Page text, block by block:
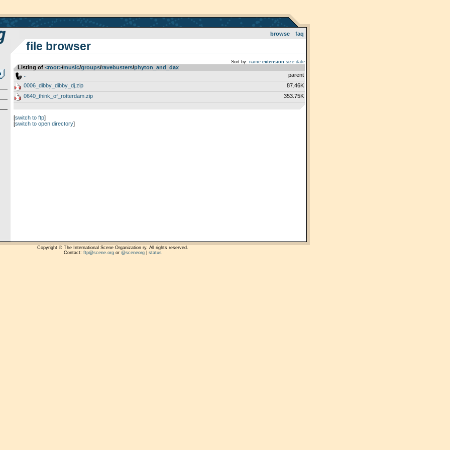
browse faq
file browser
Sort by: name extension size date
Listing of <root>­/­music­/­groups­/­ravebusters­/­phyton_and_dax
parent
0006_dibby_dibby_dj.zip
87.46K
0640_think_of_rotterdam.zip
353.75K
[switch to ftp]
[switch to open directory]
Copyright © The International Scene Organization ry. All rights reserved.
Contact: ftp@scene.orgor @sceneorg| status